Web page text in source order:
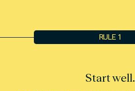
RULE 1
Start well.